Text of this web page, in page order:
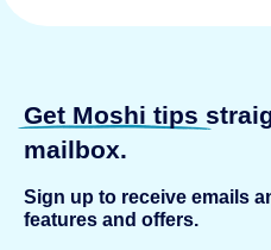
Get Moshi tips
mailbox.
Sign up to receive emails
features and offers.